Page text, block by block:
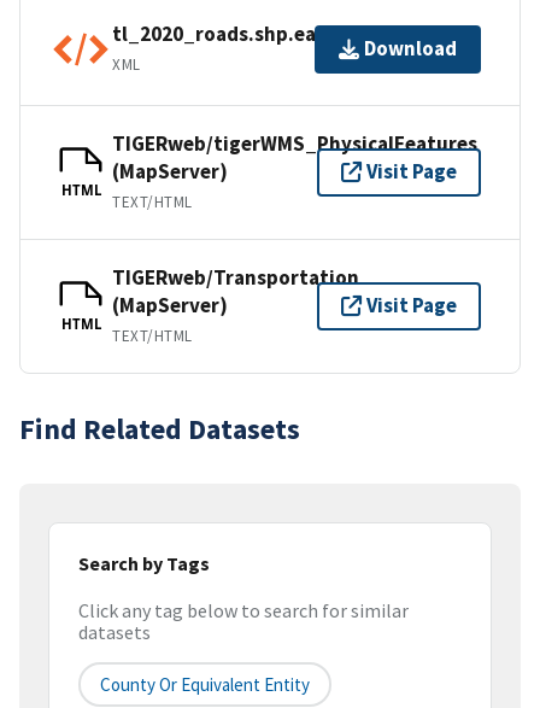
tl_2020_roads.shp.ea.iso.xml
XML
Download
HTML
TIGERweb/tigerWMS_PhysicalFeatures
(MapServer)
TEXT/HTML
Visit Page
HTML
TIGERweb/Transportation
(MapServer)
TEXT/HTML
Visit Page
Find Related Datasets
Search by Tags
Click any tag below to search for similar
datasets
County Or Equivalent Entity